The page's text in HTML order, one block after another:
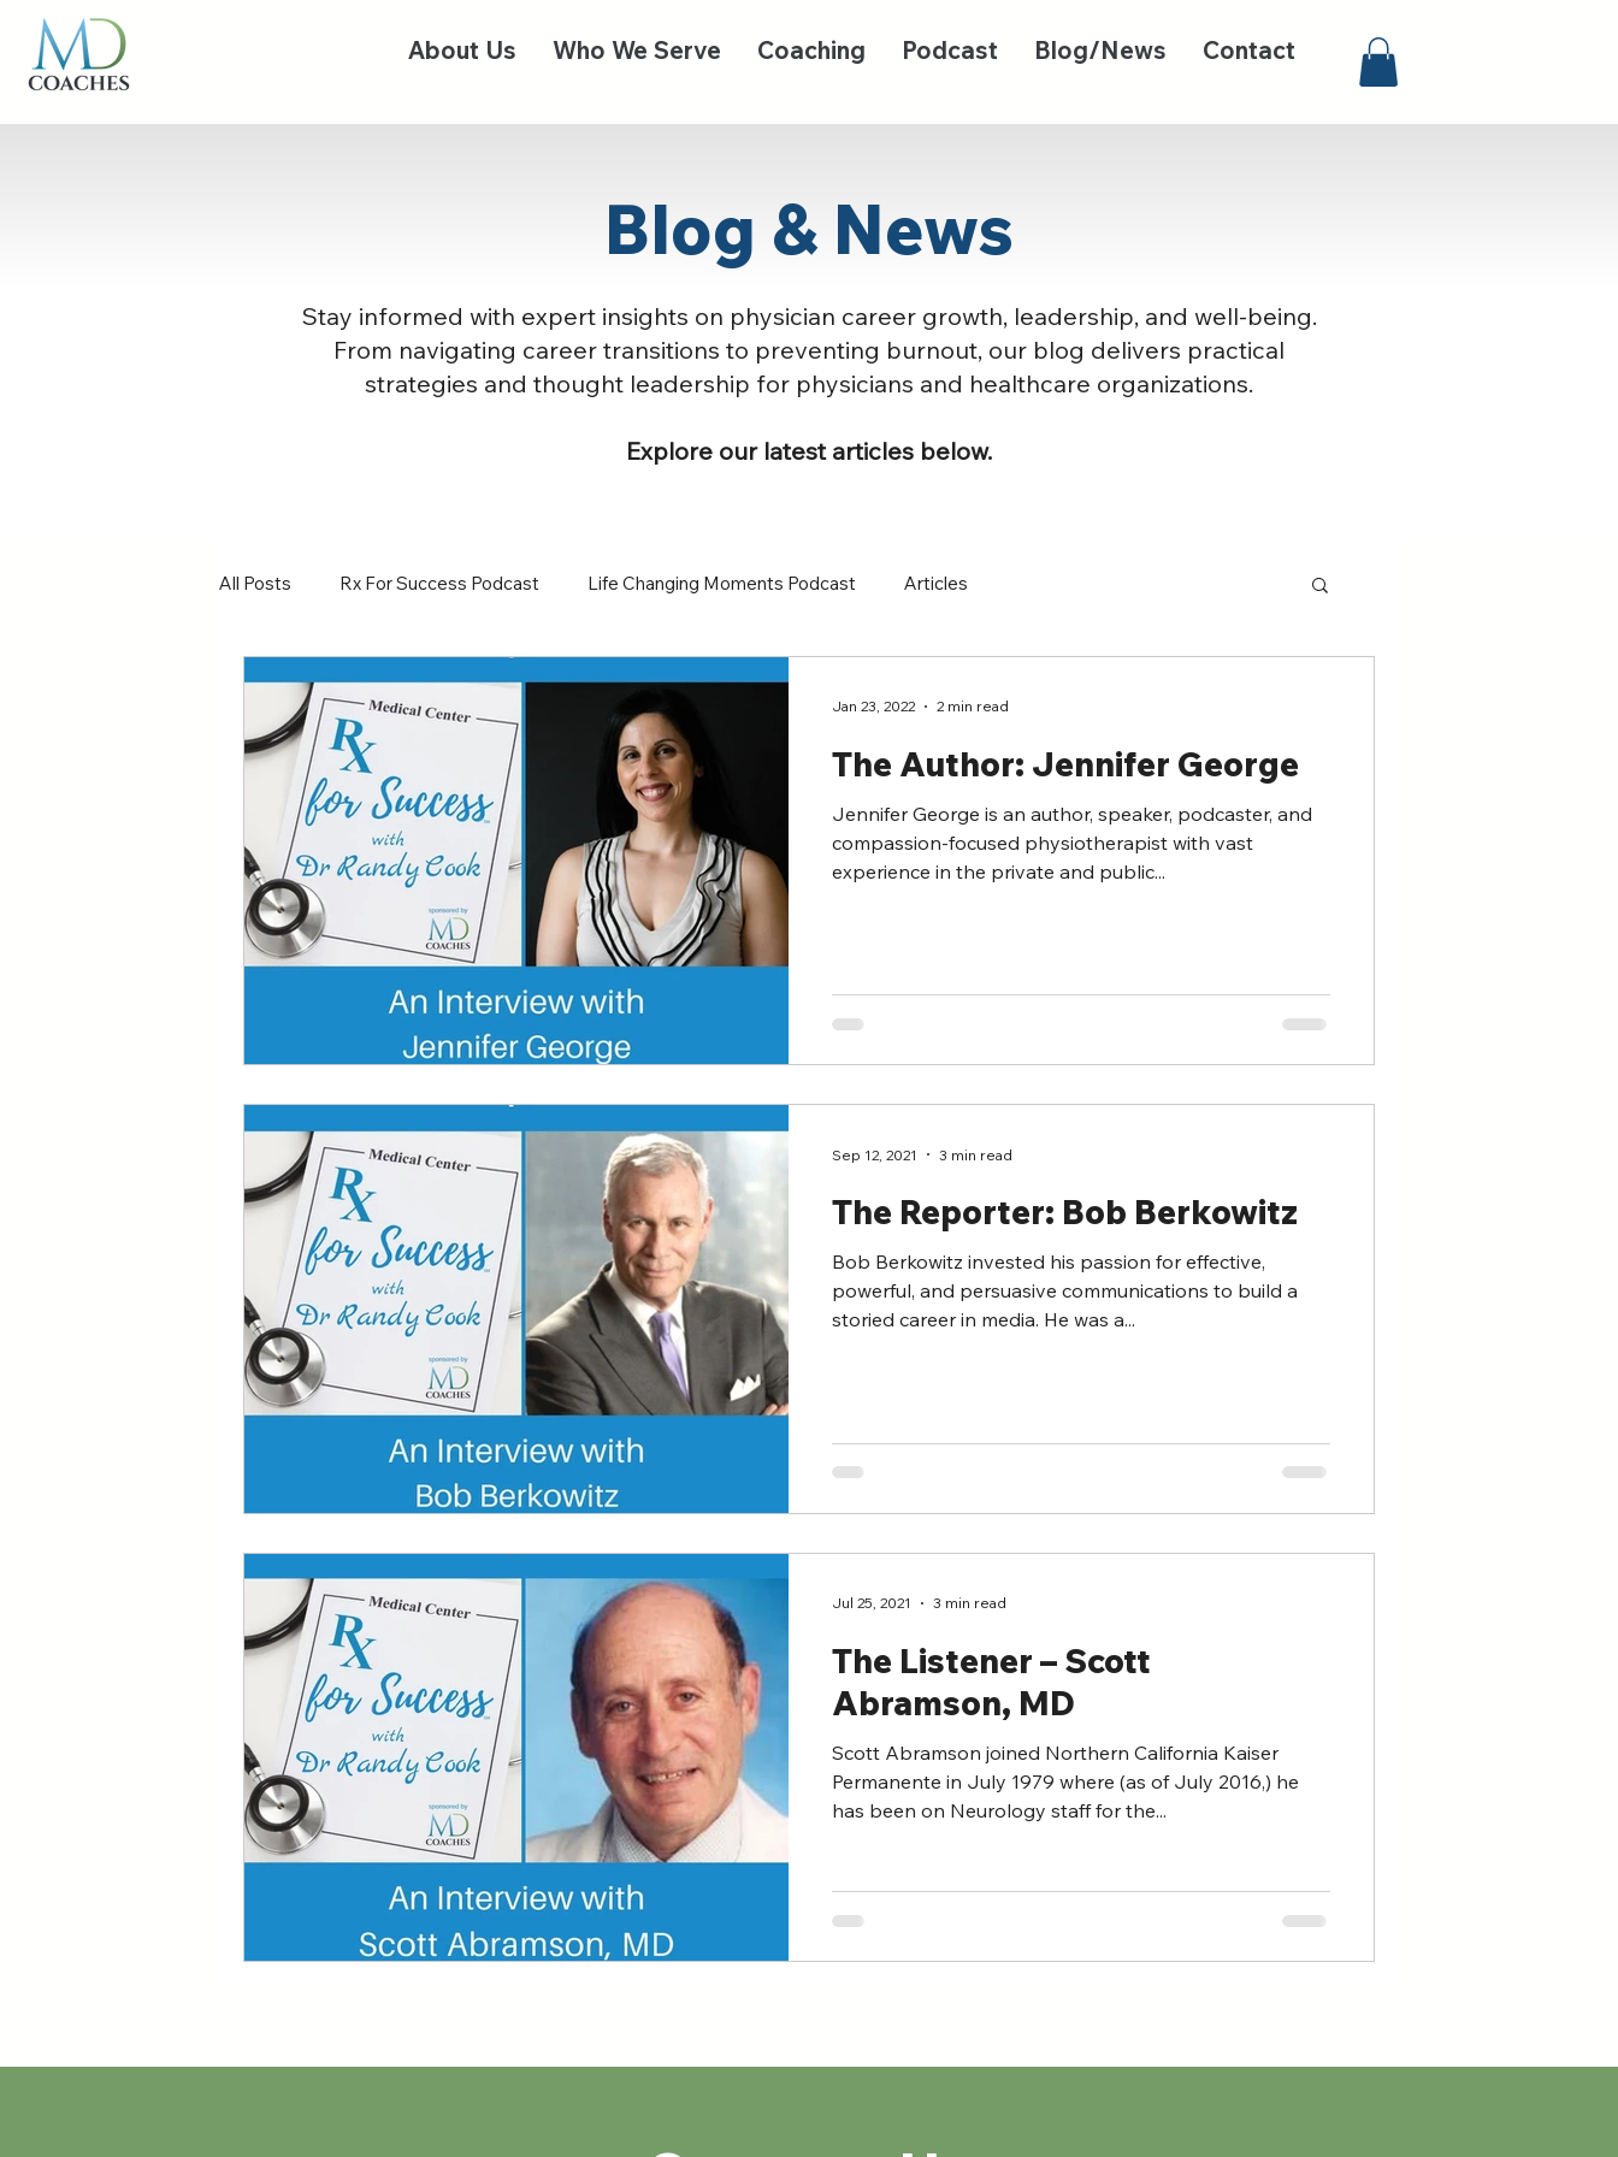
About Us Who We Serve Coaching Podcast Blog/News Contact
Blog & News
Stay informed with expert insights on physician career growth, leadership, and well-being.
From navigating career transitions to preventing burnout, our blog delivers practical
strategies and thought leadership for physicians and healthcare organizations.
Explore our latest articles below.
All Posts Rx For Success Podcast Life Changing Moments Podcast Articles
The Author: Jennifer George
Jennifer George is an author, speaker, podcaster, and
compassion-focused physiotherapist with vast
experience in the private and public...
Jan 23, 2022 2 min read
The Reporter: Bob Berkowitz
Bob Berkowitz invested his passion for effective,
powerful, and persuasive communications to build a
storied career in media. He was a...
Sep 12, 2021 3 min read
The Listener – Scott
Abramson, MD
Scott Abramson joined Northern California Kaiser
Permanente in July 1979 where (as of July 2016,) he
has been on Neurology staff for the...
Jul 25, 2021 3 min read